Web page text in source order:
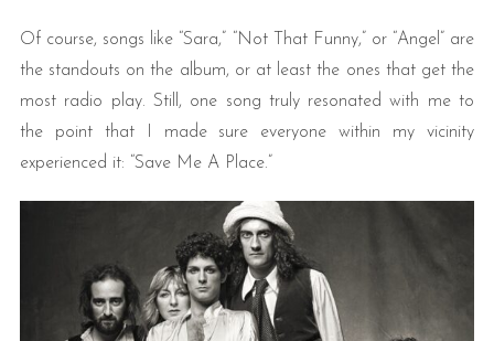
Of course, songs like “Sara,” “Not That Funny,” or “Angel” are
the standouts on the album, or at least the ones that get the
most radio play. Still, one song truly resonated with me to
the point that I made sure everyone within my vicinity
experienced it: “Save Me A Place.”